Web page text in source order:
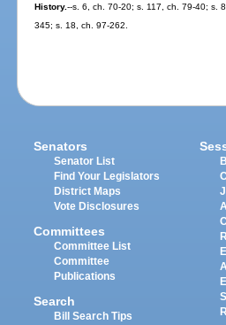
History.--s. 6, ch. 70-20; s. 117, ch. 79-40; s.
345; s. 18, ch. 97-262.
Senators
Senator List
Find Your Legislators
District Maps
Vote Disclosures
Committees
Committee List
Committee
Publications
Search
Bill Search Tips